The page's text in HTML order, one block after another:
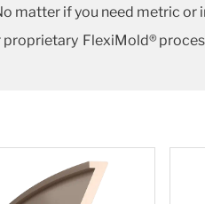
matter if you need metric or
proprietary FlexiMold®